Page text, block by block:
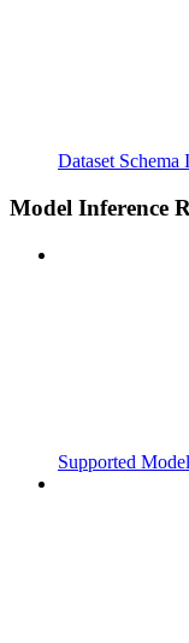
Dataset
Model Inference
Supported